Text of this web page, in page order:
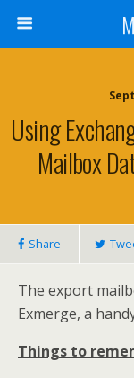
Using
Mailbox
Share
The export
Exmerge, a
Things to